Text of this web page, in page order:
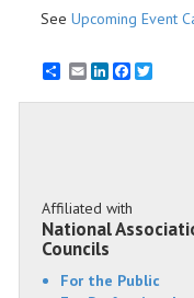
See Upcoming Event
EmailLinkedInFacebook
Affiliated with
National
Councils
For the Public